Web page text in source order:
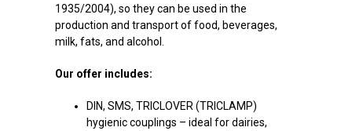
1935/2004), so they can be used in the
production and transport of food, beverages,
milk, fats, and alcohol.
Our offer includes:
DIN, SMS, TRICLOVER (TRICLAMP)
hygienic couplings – ideal for dairies,